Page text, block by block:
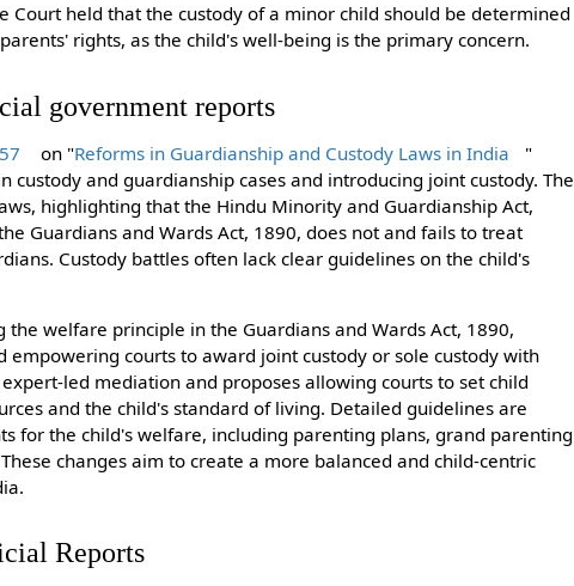
Court held that the custody of a minor child should be determined
rights, as the child's well-being is the primary concern.
government reports
on "Reforms in Guardianship and Custody Laws in India
"
and guardianship cases and introducing joint custody. The
highlighting that the Hindu Minority and Guardianship Act,
Guardians and Wards Act, 1890, does not and fails to treat
Custody battles often lack clear guidelines on the child's
welfare principle in the Guardians and Wards Act, 1890,
courts to award joint custody or sole custody with
led mediation and proposes allowing courts to set child
and the child's standard of living. Detailed guidelines are
for the child's welfare, including parenting plans, grand parenting
changes aim to create a more balanced and child-centric
Reports